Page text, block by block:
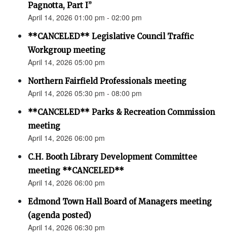
Pagnotta, Part I”
April 14, 2026 01:00 pm - 02:00 pm
**CANCELED** Legislative Council Traffic
Workgroup meeting
April 14, 2026 05:00 pm
Northern Fairfield Professionals meeting
April 14, 2026 05:30 pm - 08:00 pm
**CANCELED** Parks & Recreation Commission
meeting
April 14, 2026 06:00 pm
C.H. Booth Library Development Committee
meeting **CANCELED**
April 14, 2026 06:00 pm
Edmond Town Hall Board of Managers meeting
(agenda posted)
April 14, 2026 06:30 pm